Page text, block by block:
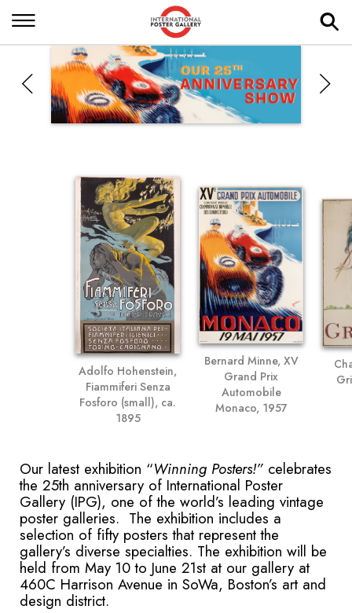
Adolfo Hohenstein,
Fiammiferi Senza
Fosforo (small), ca.
1895
Bernard Minne, XV
Grand Prix
Automobile
Monaco, 1957
Our latest exhibition “Winning Posters!” celebrates
the 25th anniversary of International Poster
Gallery (IPG), one of the world’s leading vintage
poster galleries. The exhibition includes a
selection of fifty posters that represent the
gallery’s diverse specialties. The exhibition will be
held from May 10 to June 21st at our gallery at
460C Harrison Avenue in SoWa, Boston’s art and
design district.